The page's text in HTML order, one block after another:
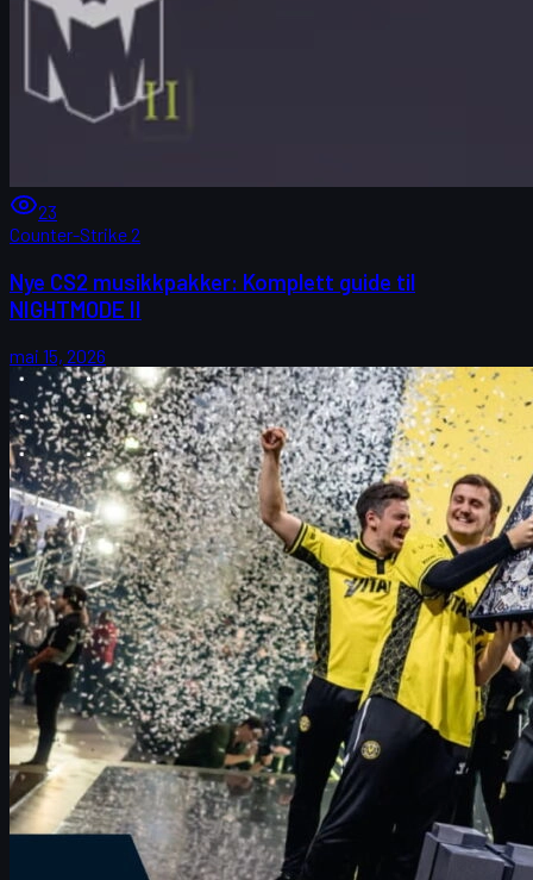
23
Counter-Strike 2
Nye CS2 musikkpakker: Komplett guide til
NIGHTMODE II
mai 15, 2026